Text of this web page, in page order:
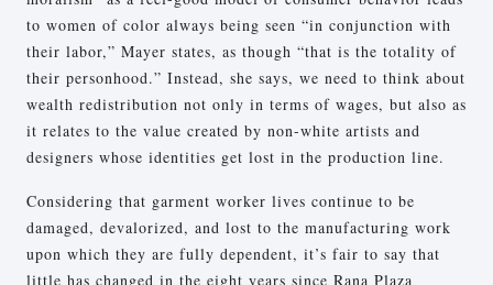
to women of color always being seen “in conjunction with
their labor,” Mayer states, as though “that is the totality of
their personhood.” Instead, she says, we need to think about
wealth redistribution not only in terms of wages, but also as
it relates to the value created by non-white artists and
designers whose identities get lost in the production line.
Considering that garment worker lives continue to be
damaged, devalorized, and lost to the manufacturing work
upon which they are fully dependent, it’s fair to say that
little has changed in the eight years since Rana Plaza